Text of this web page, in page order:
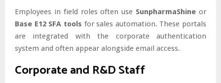
Employees in field roles often use SunpharmaShine or
Base E12 SFA tools for sales automation. These portals
are integrated with the corporate authentication
system and often appear alongside email access.
Corporate and R&D Staff